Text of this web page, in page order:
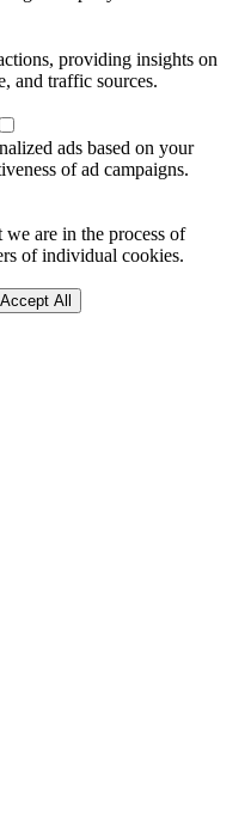
providing insights on
and traffic sources.
ads based on your
of ad campaigns.
are in the process of
of individual cookies.
Accept All